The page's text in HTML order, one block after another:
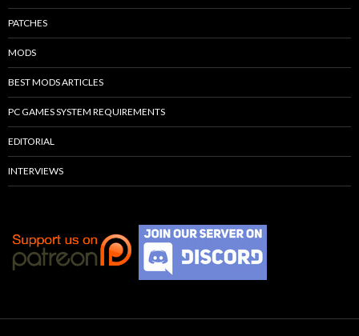
PATCHES
MODS
BEST MODS ARTICLES
PC GAMES SYSTEM REQUIREMENTS
EDITORIAL
INTERVIEWS